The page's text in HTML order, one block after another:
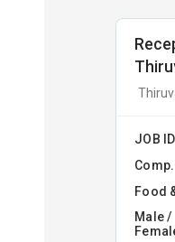
JOB ID
Food
Male /